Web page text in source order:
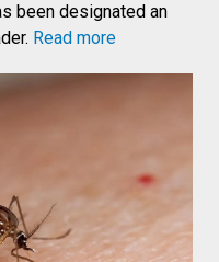
been designated an
Read more